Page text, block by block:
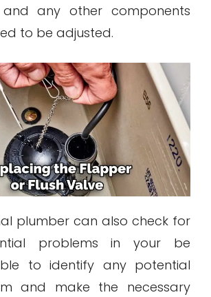
any other components
to be adjusted.
plumber can also check for
problems in your be
to identify any potential
and make the necessary